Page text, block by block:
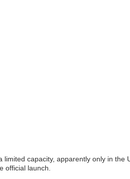
capacity, apparently only in the
official launch.